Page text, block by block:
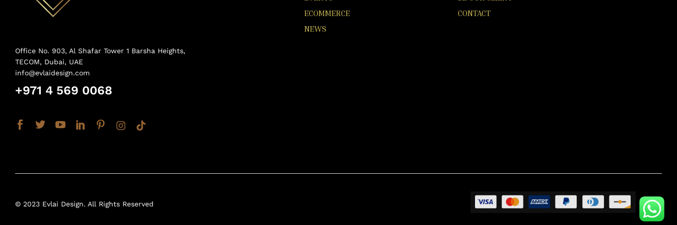
Office No. 903, Al Shafar Tower 1 Barsha Heights,
TECOM, Dubai, UAE
info@evlaidesign.com
+971 4 569 0068
ECOMMERCE
NEWS
CONTACT
© 2023 Evlai Design. All Rights Reserved